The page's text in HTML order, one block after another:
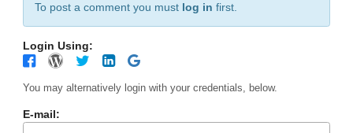
To post a comment you must log in first.
Login Using:
You may alternatively login with your credentials, below.
E-mail: